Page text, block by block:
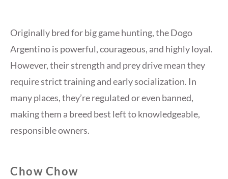
Originally bred for big game hunting, the Dogo
Argentino is powerful, courageous, and highly loyal.
However, their strength and prey drive mean they
require strict training and early socialization. In
many places, they’re regulated or even banned,
making them a breed best left to knowledgeable,
responsible owners.
Chow Chow